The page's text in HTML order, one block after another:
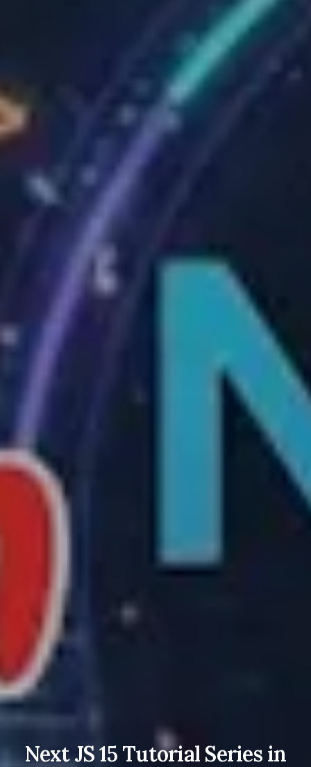
Next JS 15 Tutorial Series in